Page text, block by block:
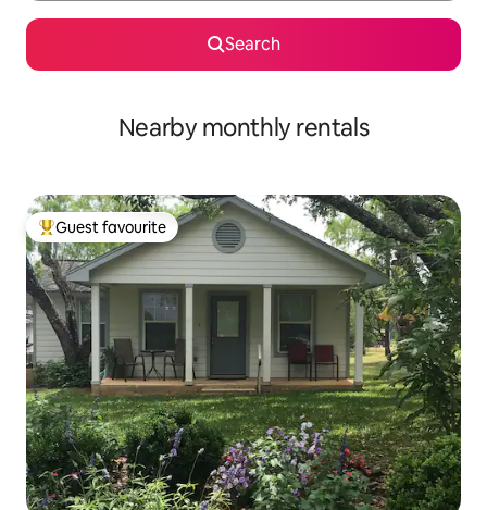
Search
Nearby monthly rentals
Top guest favourite
Guest favourite